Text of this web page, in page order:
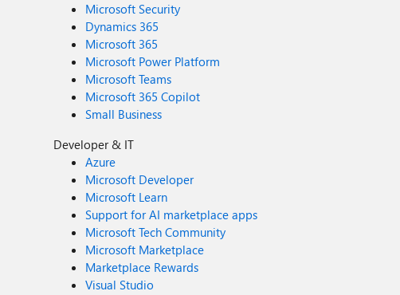
Microsoft Security
Dynamics 365
Microsoft 365
Microsoft Power Platform
Microsoft Teams
Microsoft 365 Copilot
Small Business
Developer & IT
Azure
Microsoft Developer
Microsoft Learn
Support for AI marketplace apps
Microsoft Tech Community
Microsoft Marketplace
Marketplace Rewards
Visual Studio